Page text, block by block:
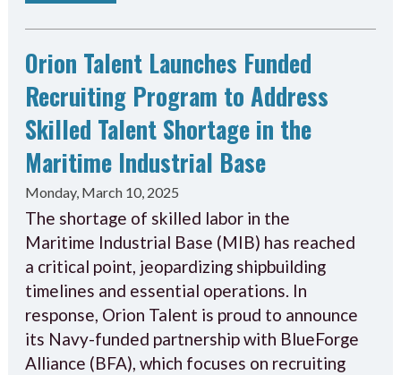
Orion Talent Launches Funded
Recruiting Program to Address
Skilled Talent Shortage in the
Maritime Industrial Base
Monday, March 10, 2025
The shortage of skilled labor in the
Maritime Industrial Base (MIB) has reached
a critical point, jeopardizing shipbuilding
timelines and essential operations. In
response, Orion Talent is proud to announce
its Navy-funded partnership with BlueForge
Alliance (BFA), which focuses on recruiting